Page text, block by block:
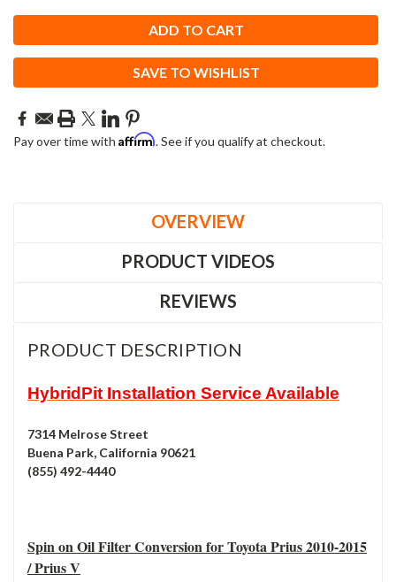
SAVE TO WISHLIST
Pay over time with Affirm. See if you qualify at checkout.
OVERVIEW
PRODUCT VIDEOS
REVIEWS
PRODUCT DESCRIPTION
HybridPit Installation Service Available
7314 Melrose Street
Buena Park, California 90621
(855) 492-4440
Spin on Oil Filter Conversion for Toyota Prius 2010-2015
/ Prius V